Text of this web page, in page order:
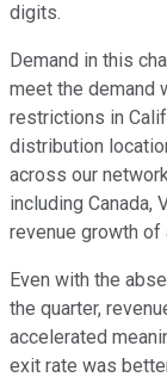
digits.
Demand in this
meet the demand
restrictions in
distribution
across our
including Canada,
revenue growth of
Even with the
the quarter,
accelerated
exit rate was